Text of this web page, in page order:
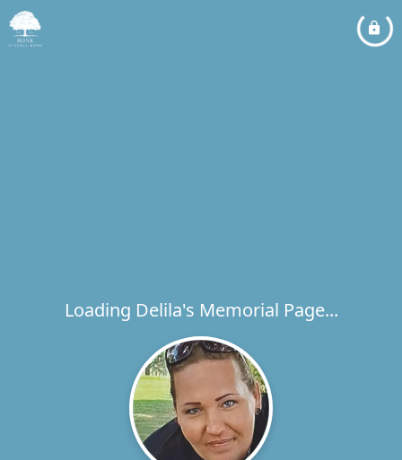
Loading Delila's Memorial Page...